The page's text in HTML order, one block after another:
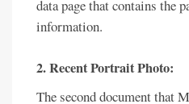
data page that contains the
information.
2. Recent Portrait Photo:
The second document that